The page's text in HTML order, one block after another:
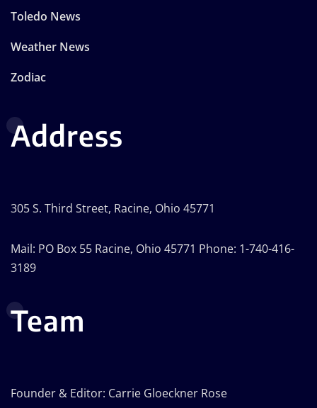
Toledo News
Weather News
Zodiac
Address
305 S. Third Street, Racine, Ohio 45771
Mail: PO Box 55 Racine, Ohio 45771 Phone: 1-740-416-
3189
Team
Founder & Editor: Carrie Gloeckner Rose